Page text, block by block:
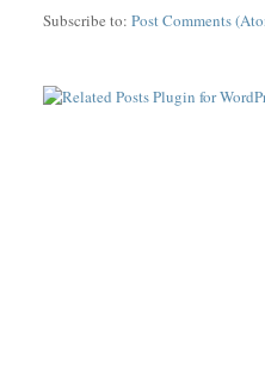
Subscribe to:Post Comments